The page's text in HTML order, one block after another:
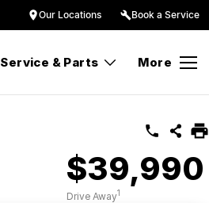
Our Locations Book a Service
Service & Parts More
$39,990
Drive Away1